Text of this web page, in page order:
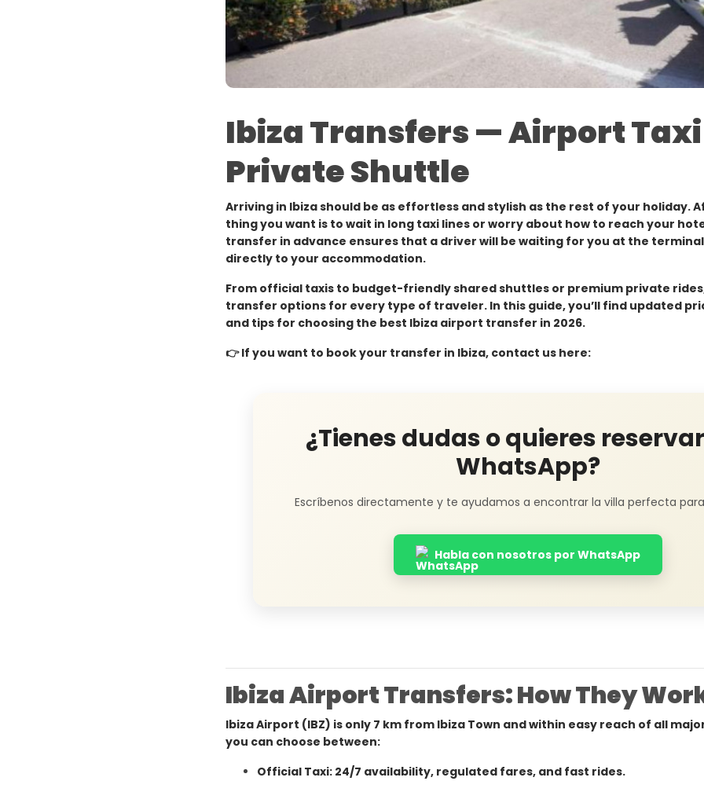
Ibiza Transfers — Airport
Private Shuttle
Arriving in Ibiza should be as effortless and stylish as the rest of your holiday.
thing you want is to wait in long taxi lines or worry about how to reach your
transfer in advance ensures that a driver will be waiting for you at the
directly to your accommodation.
From official taxis to budget-friendly shared shuttles or premium private
transfer options for every type of traveler. In this guide, you’ll find updated
and tips for choosing the best Ibiza airport transfer in 2026.
👉 If you want to book your transfer in Ibiza, contact us here:
¿Tienes dudas o quieres
WhatsApp?
Escríbenos directamente y te ayudamos a encontrar la villa perfecta
Habla con nosotros por WhatsApp
Ibiza Airport Transfers: How They
Ibiza Airport (IBZ) is only 7 km from Ibiza Town and within easy reach of all
you can choose between:
Official Taxi: 24/7 availability, regulated fares, and fast rides.